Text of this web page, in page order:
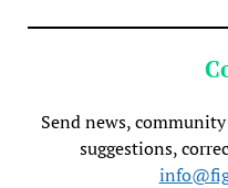
Send news,
suggestions,